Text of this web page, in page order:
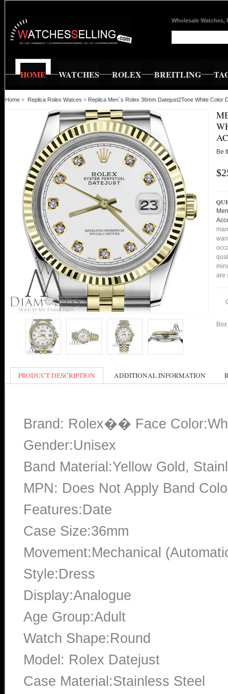
Wholesale Watches,
HOME WATCHES ROLEX BREITLING
Home » Replica Rolex Watces » Replica Men`s Rolex 36mm Datejust2Tone White Color
Be
are
PRODUCT DESCRIPTION ADDITIONAL INFORMATION
Brand: Rolex�� Face
Gender:Unisex
Band Material:Yellow Gold,
MPN: Does Not Apply Band
Features:Date
Case Size:36mm
Movement:Mechanical
Style:Dress
Display:Analogue
Age Group:Adult
Watch Shape:Round
Model: Rolex Datejust
Case Material:Stainless Steel